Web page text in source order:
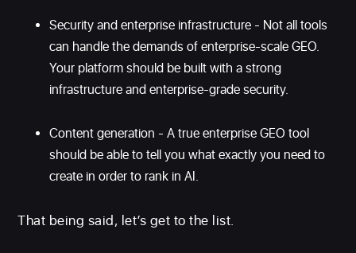
Security and enterprise infrastructure - Not all tools
can handle the demands of enterprise-scale GEO.
Your platform should be built with a strong
infrastructure and enterprise-grade security.
Content generation - A true enterprise GEO tool
should be able to tell you what exactly you need to
create in order to rank in AI.
That being said, let’s get to the list.